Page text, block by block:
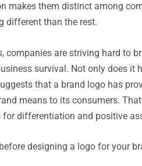
makes them distinct among
different than the rest.
companies are striving hard to
survival. Not only does it
that a brand logo has
means to its consumers.
for differentiation and positive
designing a logo for your